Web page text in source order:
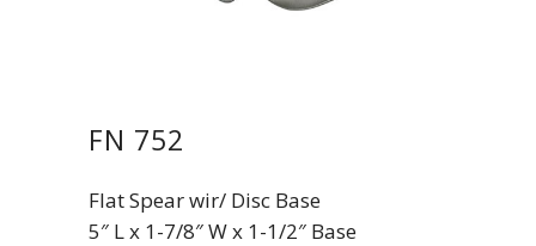
FN 752
Flat Spear wir/ Disc Base
5″ L x 1-7/8″ W x 1-1/2″ Base